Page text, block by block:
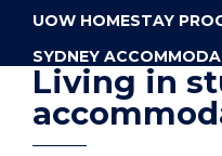
UOW HOMESTAY
SYDNEY
Living in